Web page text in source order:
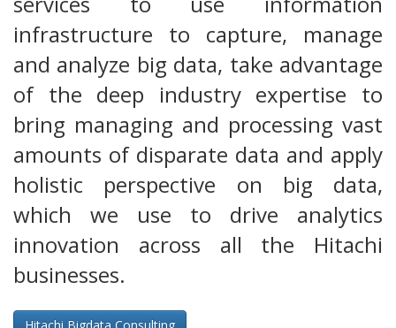
infrastructure to capture, manage
and analyze big data, take advantage
of the deep industry expertise to
bring managing and processing vast
amounts of disparate data and apply
holistic perspective on big data,
which we use to drive analytics
innovation across all the Hitachi
businesses.